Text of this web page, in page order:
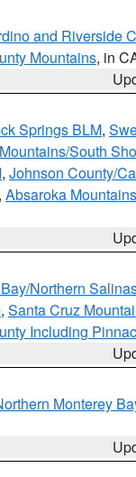
and Riverside
Mountains, in
Springs BLM,
South
, Johnson County/
, Absaroka
Northern
, Santa Cruz
Including
Monterey